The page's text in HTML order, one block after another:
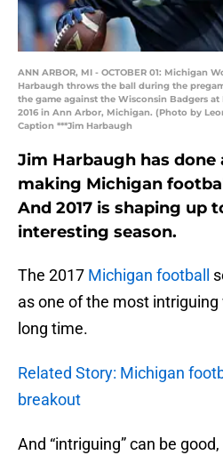
ANN ARBOR, MI - OCTOBER 01: Michigan
Harbaugh throws the ball during the
the game against the Wisconsin Badgers
2016 in Ann Arbor, Michigan. (Photo by
Caption ***Jim Harbaugh
Jim Harbaugh has
making Michigan
And 2017 is shaping up
interesting season.
The 2017 Michigan football
as one of the most intriguing
long time.
Related Story: Michigan
breakout
And “intriguing” can be